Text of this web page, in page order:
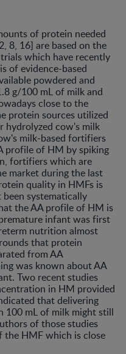
of protein needed
8, 16] are based on the
which have recently
of evidence-based
powdered and
g/100 mL of milk and
close to the
protein sources utilized
cow's milk
milk-based fortifiers
profile of HM by spiking
fortifiers which are
market during the last
quality in HMFs is
systematically
the AA profile of HM is
infant was first
nutrition almost
that protein
from AA
was known about AA
Two recent studies
in HM provided
that delivering
mL of milk might still
of those studies
the HMF which is close